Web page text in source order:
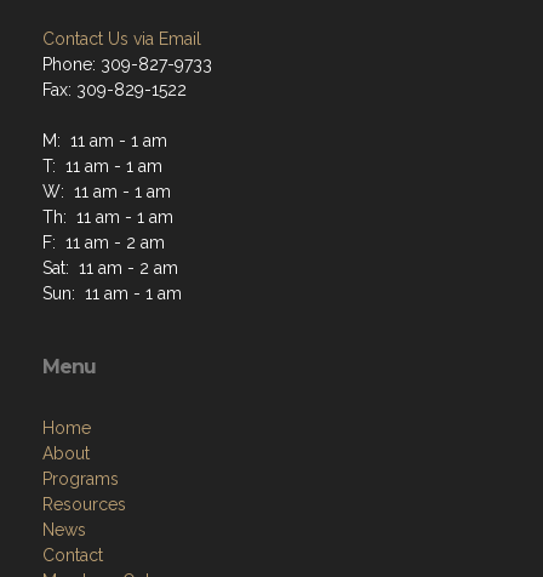
Contact Us via Email
Phone: 309-827-9733
Fax: 309-829-1522
M: 11 am - 1 am
T: 11 am - 1 am
W: 11 am - 1 am
Th: 11 am - 1 am
F: 11 am - 2 am
Sat: 11 am - 2 am
Sun: 11 am - 1 am
Menu
Home
About
Programs
Resources
News
Contact